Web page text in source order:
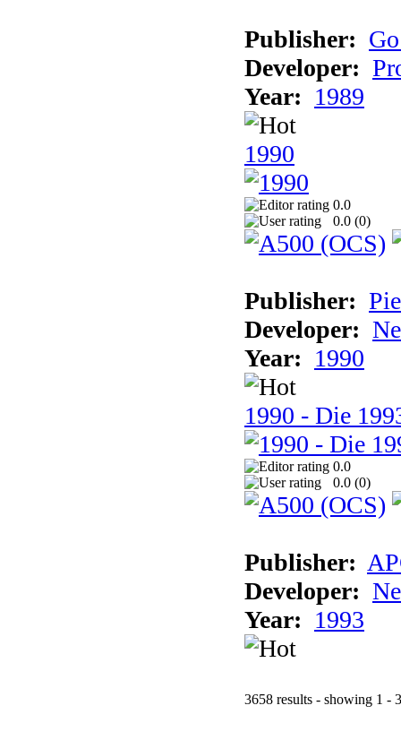
Publisher:
Developer:
Year: 1989
1990
0.0
0.0 (0)
Publisher:
Developer:
Year: 1990
1990 - Die
0.0
0.0 (0)
Publisher:
Developer:
Year: 1993
3658 results - showing 1 -